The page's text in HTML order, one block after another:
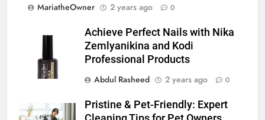
MariatheOwner
2 years ago 0
Achieve Perfect Nails with Nika
Zemlyanikina and Kodi
Professional Products
Abdul Rasheed
2 years ago 0
Pristine & Pet-Friendly: Expert